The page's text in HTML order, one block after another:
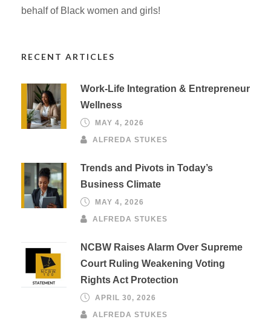
behalf of Black women and girls!
RECENT ARTICLES
Work-Life Integration & Entrepreneur
Wellness
MAY 4, 2026
ALFREDA STUKES
Trends and Pivots in Today’s
Business Climate
MAY 4, 2026
ALFREDA STUKES
NCBW Raises Alarm Over Supreme
Court Ruling Weakening Voting
Rights Act Protection
APRIL 30, 2026
ALFREDA STUKES